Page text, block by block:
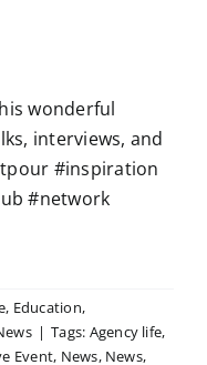
wonderful
interviews, and
#inspiration
#network
, Education,
| Tags: Agency life,
Event, News, News,